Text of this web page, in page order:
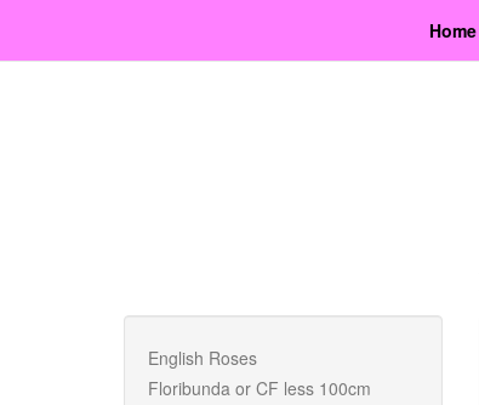
main
Home
English Roses
Floribunda or CF less 100cm